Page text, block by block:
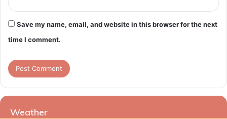
Save my name, email, and website in this browser for the next
time I comment.
Weather